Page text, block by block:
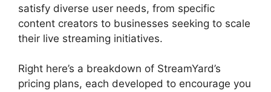
satisfy diverse user needs, from specific
content creators to businesses seeking to scale
their live streaming initiatives.
Right here’s a breakdown of StreamYard’s
pricing plans, each developed to encourage you